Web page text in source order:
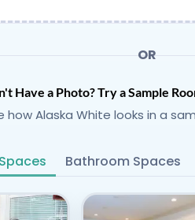
OR
Have a Photo? Try a Sample
how Alaska White looks in a
Bathroom Spaces